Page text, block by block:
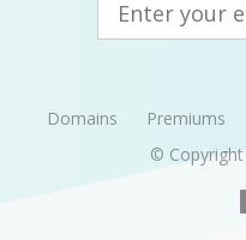
Domains Premiums
© Copyright